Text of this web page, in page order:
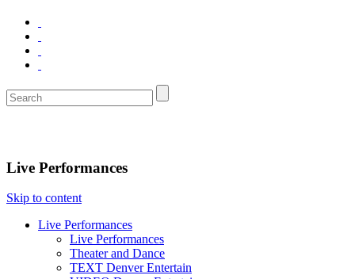
Live Performances
Skip to content
Live Performances
Live Performances
Theater and Dance
TEXT Denver Entertain